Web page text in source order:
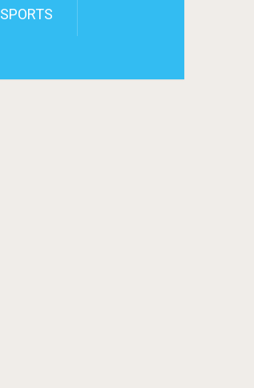
SPORTS